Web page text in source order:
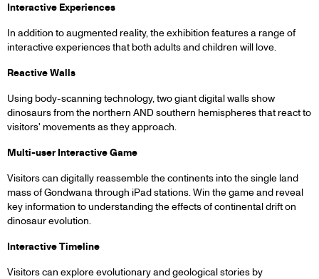
Interactive Experiences
In addition to augmented reality, the exhibition features a range of
interactive experiences that both adults and children will love.
Reactive Walls
Using body-scanning technology, two giant digital walls show
dinosaurs from the northern AND southern hemispheres that react to
visitors' movements as they approach.
Multi-user Interactive Game
Visitors can digitally reassemble the continents into the single land
mass of Gondwana through iPad stations. Win the game and reveal
key information to understanding the effects of continental drift on
dinosaur evolution.
Interactive Timeline
Visitors can explore evolutionary and geological stories by